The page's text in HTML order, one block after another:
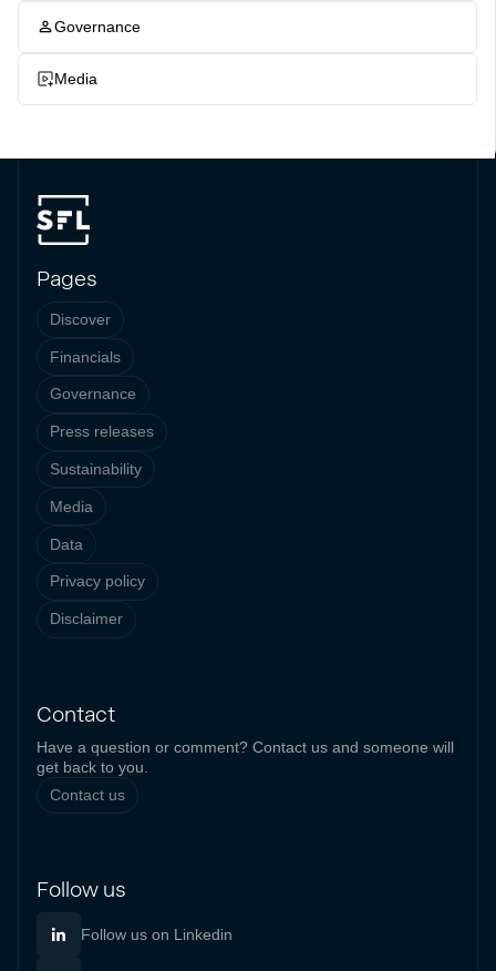
Governance
Media
Pages
Discover
Financials
Governance
Press releases
Sustainability
Media
Data
Privacy policy
Disclaimer
Contact
Have a question or comment? Contact us and someone will
get back to you.
Contact us
Follow us
Follow us on Linkedin